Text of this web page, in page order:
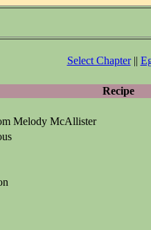
Select Chapter||
Recipe
Melody McAllister